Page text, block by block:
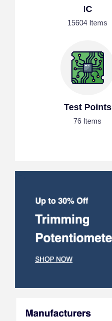
IC
15604 Items
Test Points
76 Items